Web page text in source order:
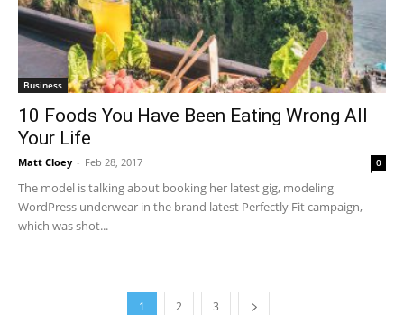
Business
10 Foods You Have Been Eating Wrong All
Your Life
Matt Cloey - Feb 28, 2017 0
The model is talking about booking her latest gig, modeling
WordPress underwear in the brand latest Perfectly Fit campaign,
which was shot...
1 2 3